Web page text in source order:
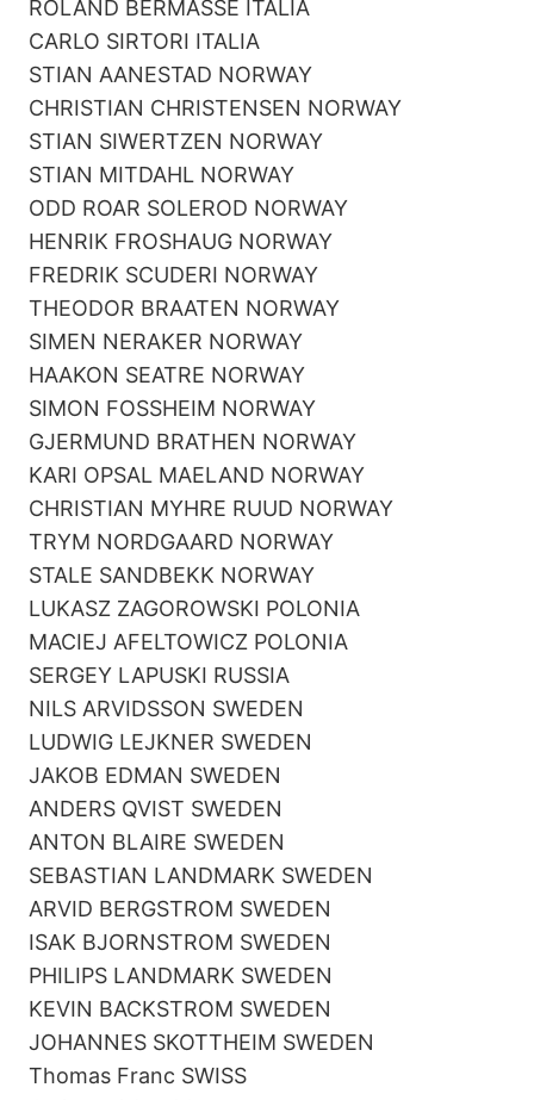
ROLAND BERMASSE ITALIA
CARLO SIRTORI ITALIA
STIAN AANESTAD NORWAY
CHRISTIAN CHRISTENSEN NORWAY
STIAN SIWERTZEN NORWAY
STIAN MITDAHL NORWAY
ODD ROAR SOLEROD NORWAY
HENRIK FROSHAUG NORWAY
FREDRIK SCUDERI NORWAY
THEODOR BRAATEN NORWAY
SIMEN NERAKER NORWAY
HAAKON SEATRE NORWAY
SIMON FOSSHEIM NORWAY
GJERMUND BRATHEN NORWAY
KARI OPSAL MAELAND NORWAY
CHRISTIAN MYHRE RUUD NORWAY
TRYM NORDGAARD NORWAY
STALE SANDBEKK NORWAY
LUKASZ ZAGOROWSKI POLONIA
MACIEJ AFELTOWICZ POLONIA
SERGEY LAPUSKI RUSSIA
NILS ARVIDSSON SWEDEN
LUDWIG LEJKNER SWEDEN
JAKOB EDMAN SWEDEN
ANDERS QVIST SWEDEN
ANTON BLAIRE SWEDEN
SEBASTIAN LANDMARK SWEDEN
ARVID BERGSTROM SWEDEN
ISAK BJORNSTROM SWEDEN
PHILIPS LANDMARK SWEDEN
KEVIN BACKSTROM SWEDEN
JOHANNES SKOTTHEIM SWEDEN
Thomas Franc SWISS